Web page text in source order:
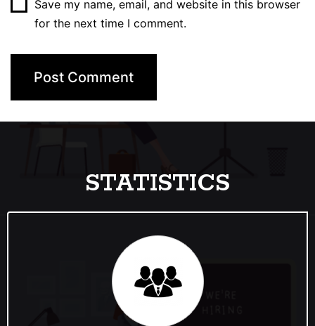
Save my name, email, and website in this browser
for the next time I comment.
STATISTICS